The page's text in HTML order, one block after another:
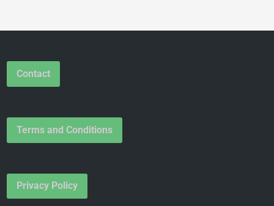
Contact
Terms and Conditions
Privacy Policy